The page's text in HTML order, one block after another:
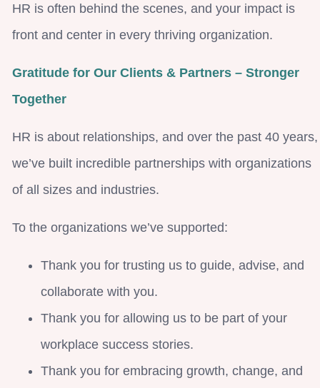
HR is often behind the scenes, and your impact is
front and center in every thriving organization.
Gratitude for Our Clients & Partners – Stronger
Together
HR is about relationships, and over the past 40 years,
we’ve built incredible partnerships with organizations
of all sizes and industries.
To the organizations we’ve supported:
Thank you for trusting us to guide, advise, and
collaborate with you.
Thank you for allowing us to be part of your
workplace success stories.
Thank you for embracing growth, change, and